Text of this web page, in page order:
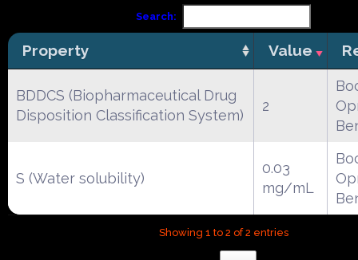
Search:
Property Value
BDDCS (Biopharmaceutical Drug
Disposition Classification System)
2
S (Water solubility)
0.03
mg/mL
Showing 1 to 2 of 2 entries